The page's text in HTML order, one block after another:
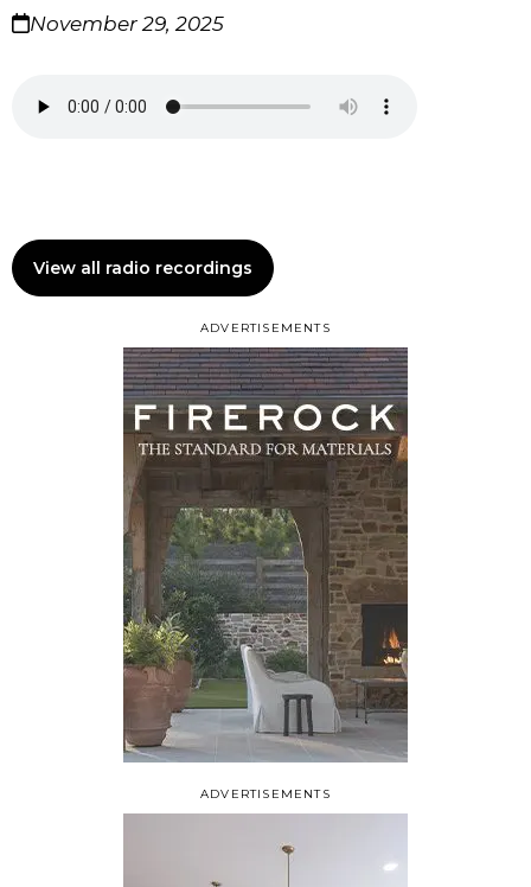
ADVERTISEMENTS
November 29, 2025
View all radio recordings
ADVERTISEMENTS